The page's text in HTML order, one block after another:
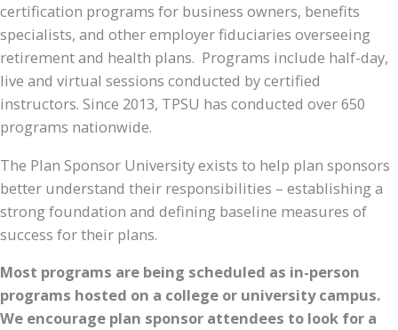
certification programs for business owners, benefits
specialists, and other employer fiduciaries overseeing
retirement and health plans. Programs include half-day,
live and virtual sessions conducted by certified
instructors. Since 2013, TPSU has conducted over 650
programs nationwide.
The Plan Sponsor University exists to help plan sponsors
better understand their responsibilities – establishing a
strong foundation and defining baseline measures of
success for their plans.
Most programs are being scheduled as in-person
programs hosted on a college or university campus.
We encourage plan sponsor attendees to look for a